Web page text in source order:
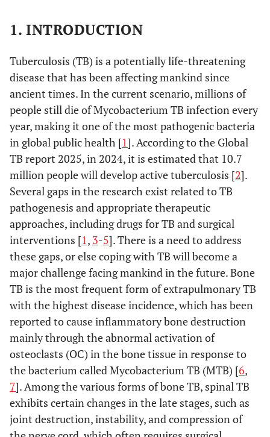
1. INTRODUCTION
Tuberculosis (TB) is a potentially life-threatening
disease that has been affecting mankind since
ancient times. In the current scenario, millions of
people still die of Mycobacterium TB infection every
year, making it one of the most pathogenic bacteria
in global public health [1]. According to the Global
TB report 2025, in 2024, it is estimated that 10.7
million people will develop active tuberculosis [2].
Several gaps in the research exist related to TB
pathogenesis and appropriate therapeutic
approaches, including drugs for TB and surgical
interventions [1, 3-5]. There is a need to address
these gaps, or else coping with TB will become a
major challenge facing mankind in the future. Bone
TB is the most frequent form of extrapulmonary TB
with the highest disease incidence, which has been
reported to cause inflammatory bone destruction
mainly through the abnormal activation of
osteoclasts (OC) in the bone tissue in response to
the bacterium called Mycobacterium TB (MTB) [6,
7]. Among the various forms of bone TB, spinal TB
exhibits certain changes in the late stages, such as
joint destruction, instability, and compression of